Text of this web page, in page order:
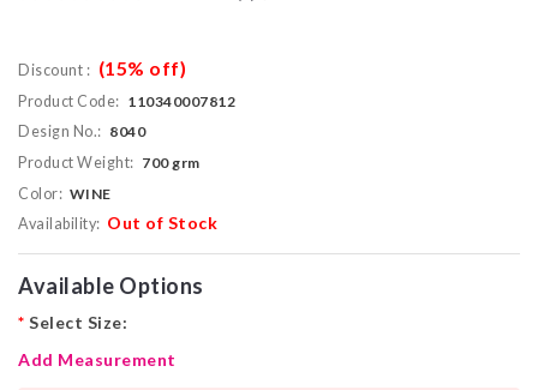
Discount : (15% off)
Product Code: 110340007812
Design No.: 8040
Product Weight: 700 grm
Color: WINE
Availability: Out of Stock
Available Options
* Select Size:
Add Measurement